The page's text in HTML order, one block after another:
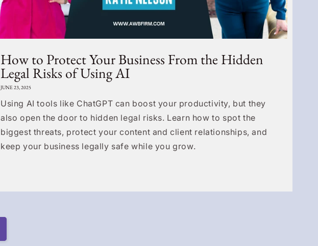
How to Protect Your Business From the Hidden
Legal Risks of Using AI
JUNE 23, 2025
Using AI tools like ChatGPT can boost your productivity, but they
also open the door to hidden legal risks. Learn how to spot the
biggest threats, protect your content and client relationships, and
keep your business legally safe while you grow.